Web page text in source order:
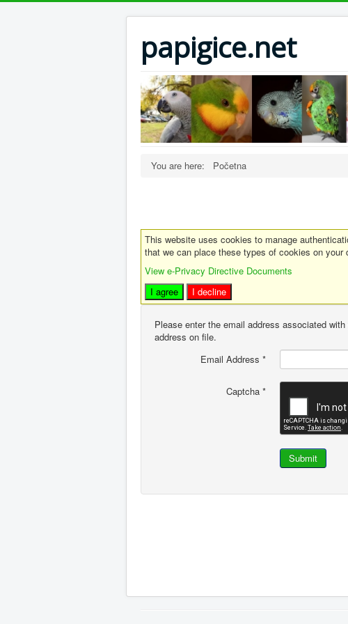
papigice.net
You are here: Početna
This website uses cookies to manage
that we can place these types of cookies on your
View e-Privacy Directive Documents
I agree
I decline
Please enter the email address associated
address on file.
Email Address *
Captcha *
Submit